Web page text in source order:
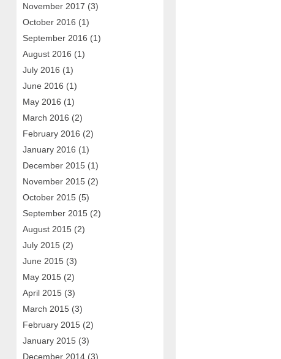
November 2017 (3)
October 2016 (1)
September 2016 (1)
August 2016 (1)
July 2016 (1)
June 2016 (1)
May 2016 (1)
March 2016 (2)
February 2016 (2)
January 2016 (1)
December 2015 (1)
November 2015 (2)
October 2015 (5)
September 2015 (2)
August 2015 (2)
July 2015 (2)
June 2015 (3)
May 2015 (2)
April 2015 (3)
March 2015 (3)
February 2015 (2)
January 2015 (3)
December 2014 (3)